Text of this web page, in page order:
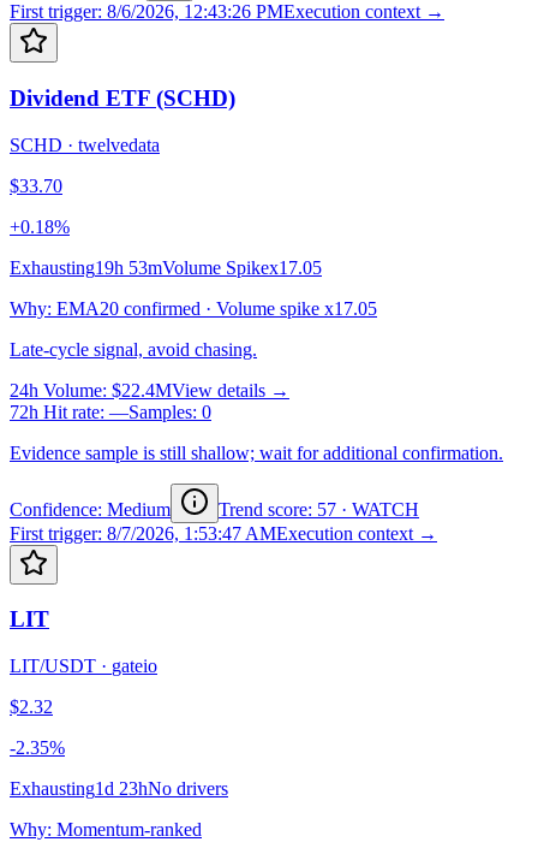
First trigger: 8/6/2026, 12:43:26 PMExecution context →
Dividend ETF (SCHD)
SCHD · twelvedata
$33.70
+0.18%
Exhausting19h 53mVolume Spikex17.05
Why: EMA20 confirmed · Volume spike x17.05
Late-cycle signal, avoid chasing.
24h Volume: $22.4MView details →
72h Hit rate: —Samples: 0
Evidence sample is still shallow; wait for additional confirmation.
Confidence: Medium Trend score: 57 · WATCH
First trigger: 8/7/2026, 1:53:47 AMExecution context →
LIT
LIT/USDT · gateio
$2.32
-2.35%
Exhausting1d 23hNo drivers
Why: Momentum-ranked